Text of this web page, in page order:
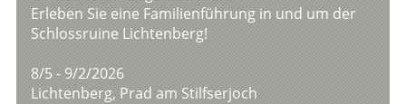
Erleben Sie eine Familienführung in und um der
Schlossruine Lichtenberg!
8/5 - 9/2/2026
Lichtenberg, Prad am Stilfserjoch